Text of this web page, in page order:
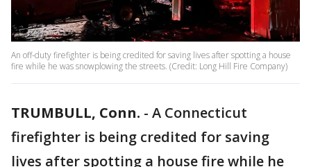
An off-duty firefighter is being credited for saving lives after spotting a house
fire while he was snowplowing the streets. (Credit: Long Hill Fire Company)
TRUMBULL, Conn. - A Connecticut
firefighter is being credited for saving
lives after spotting a house fire while he